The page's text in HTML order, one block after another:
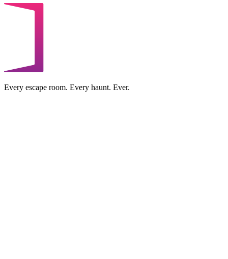
Every escape room. Every haunt. Ever.